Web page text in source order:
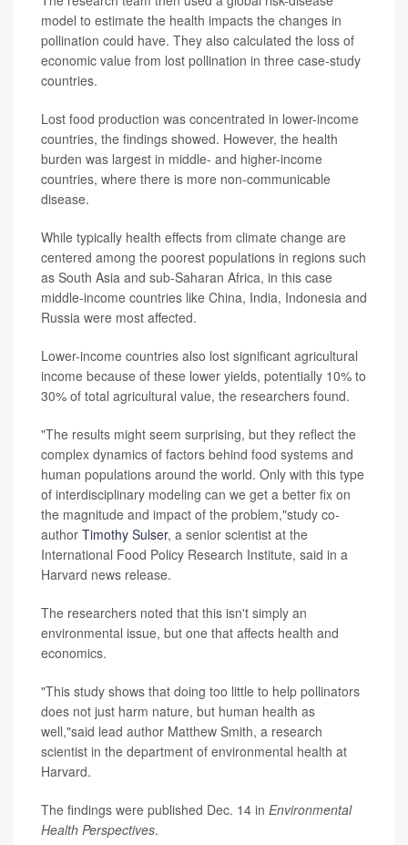
model to estimate the health impacts the changes in
pollination could have. They also calculated the loss of
economic value from lost pollination in three case-study
countries.
Lost food production was concentrated in lower-income
countries, the findings showed. However, the health
burden was largest in middle- and higher-income
countries, where there is more non-communicable
disease.
While typically health effects from climate change are
centered among the poorest populations in regions such
as South Asia and sub-Saharan Africa, in this case
middle-income countries like China, India, Indonesia and
Russia were most affected.
Lower-income countries also lost significant agricultural
income because of these lower yields, potentially 10% to
30% of total agricultural value, the researchers found.
"The results might seem surprising, but they reflect the
complex dynamics of factors behind food systems and
human populations around the world. Only with this type
of interdisciplinary modeling can we get a better fix on
the magnitude and impact of the problem,"study co-
author Timothy Sulser, a senior scientist at the
International Food Policy Research Institute, said in a
Harvard news release.
The researchers noted that this isn't simply an
environmental issue, but one that affects health and
economics.
"This study shows that doing too little to help pollinators
does not just harm nature, but human health as
well,"said lead author Matthew Smith, a research
scientist in the department of environmental health at
Harvard.
The findings were published Dec. 14 in Environmental
Health Perspectives.